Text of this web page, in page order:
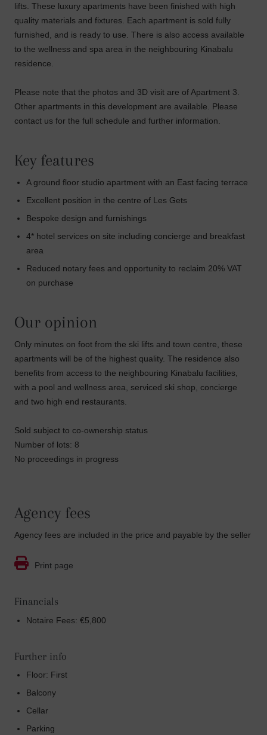
lifts. These luxury apartments have been finished with high
quality materials and fixtures. Each apartment is sold fully
furnished, and is ready to use. There is also access available
to the wellness and spa area in the neighbouring Kinabalu
residence.
Please note that the photos and 3D visit are of Apartment 3.
Other apartments in this development are available. Please
contact us for the full schedule and further information.
Key features
A ground floor studio apartment with an East facing terrace
Excellent position in the centre of Les Gets
Bespoke design and furnishings
4* hotel services on site including concierge and breakfast
area
Reduced notary fees and opportunity to reclaim 20% VAT
on purchase
Our opinion
Only minutes on foot from the ski lifts and town centre, these
apartments will be of the highest quality. The residence also
benefits from access to the neighbouring Kinabalu facilities,
with a pool and wellness area, serviced ski shop, concierge
and two high end restaurants.
Sold subject to co-ownership status
Number of lots: 8
No proceedings in progress
Agency fees
Agency fees are included in the price and payable by the seller
Print page
Financials
Notaire Fees: €5,800
Further info
Floor: First
Balcony
Cellar
Parking